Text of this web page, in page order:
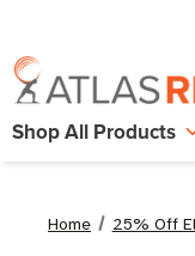
Shop All Products
Home 25% Off